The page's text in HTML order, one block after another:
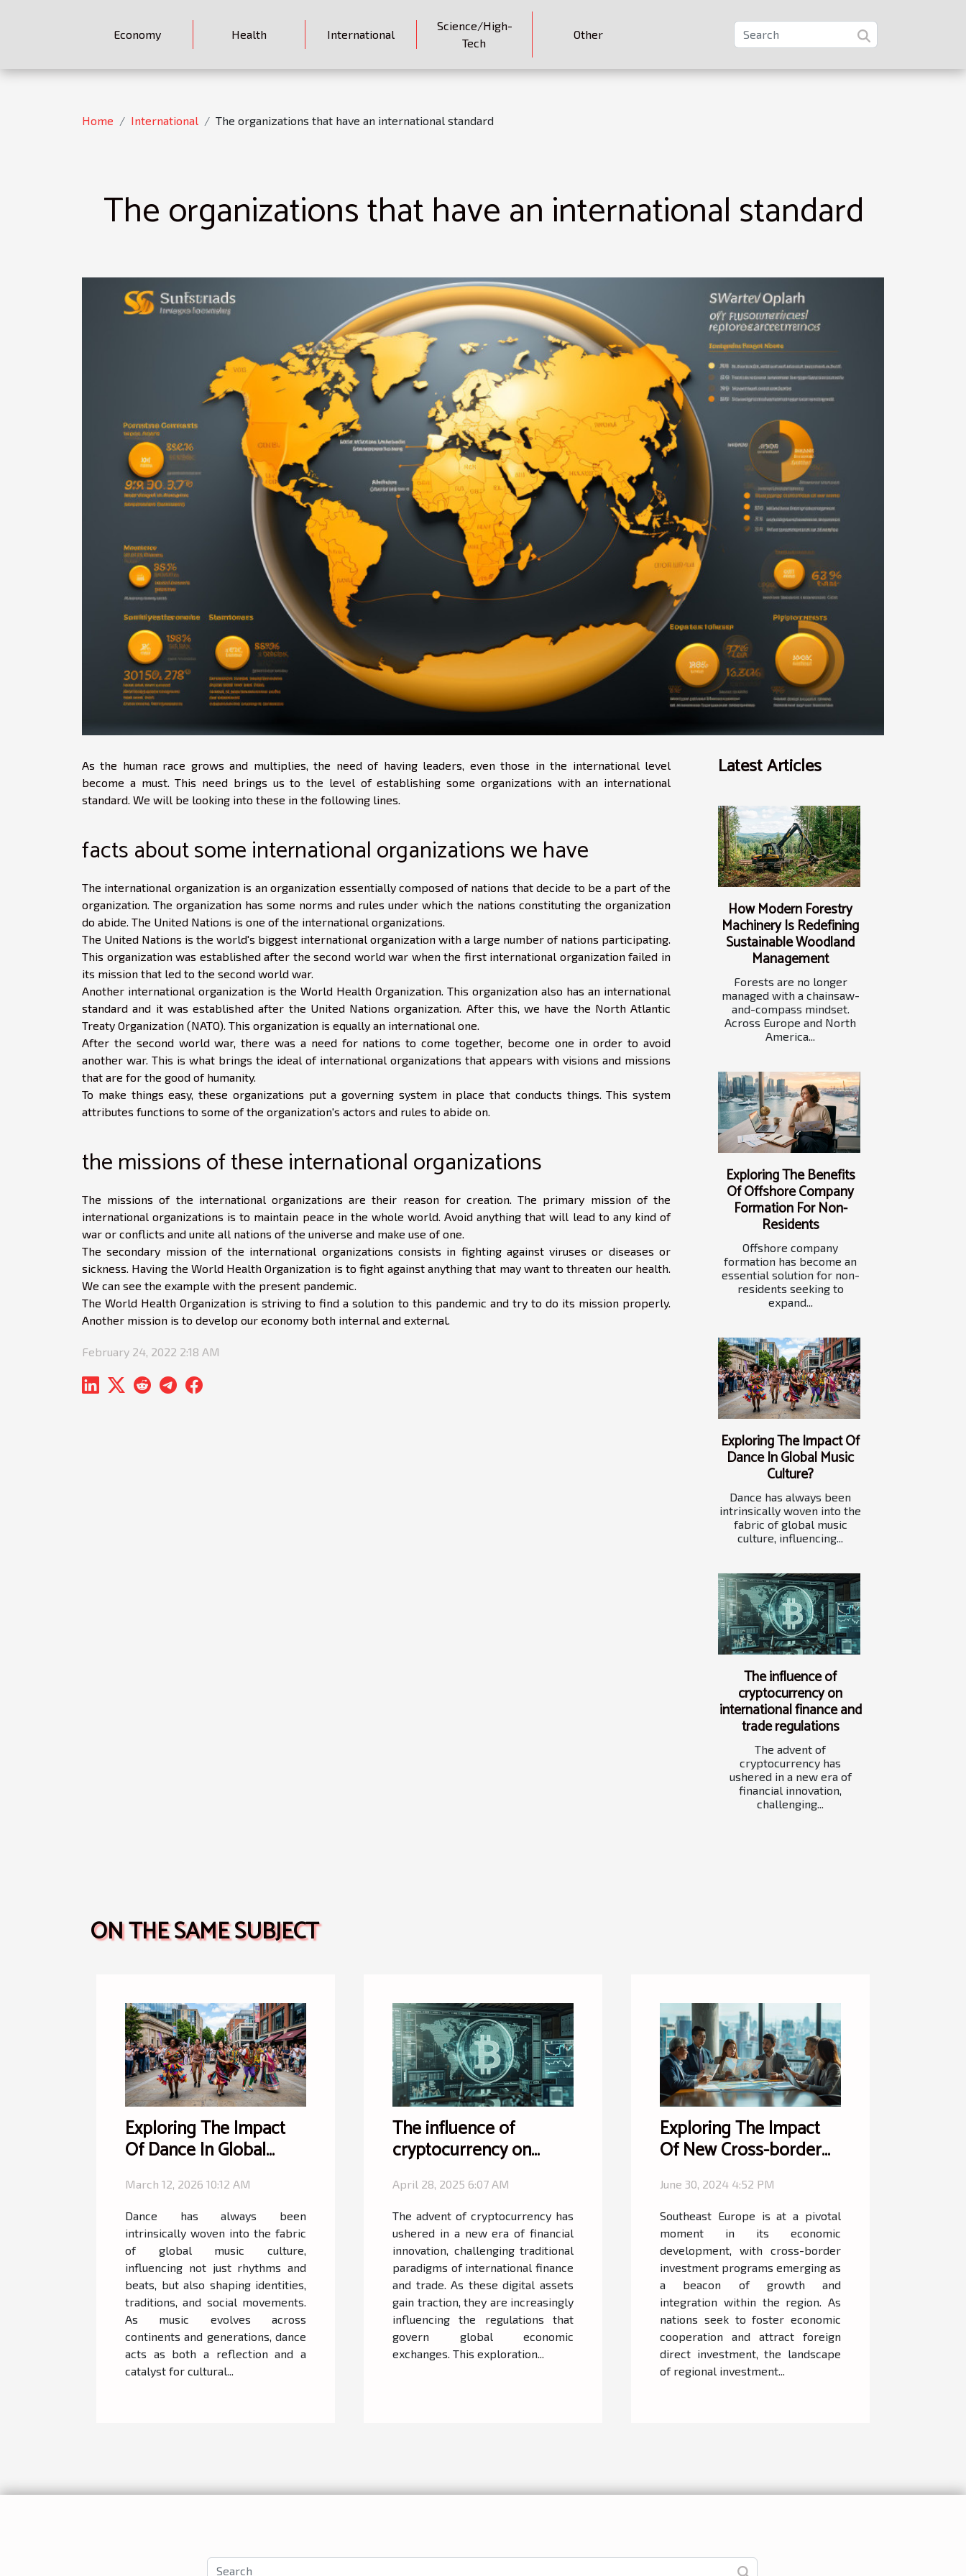
Economy Health International
Science/High-
Tech
Other
Home International The organizations that have an international standard
The organizations that have an international standard
As the human race grows and multiplies, the need of having leaders, even those in the international level
become a must. This need brings us to the level of establishing some organizations with an international
standard. We will be looking into these in the following lines.
facts about some international organizations we have
The international organization is an organization essentially composed of nations that decide to be a part of the
organization. The organization has some norms and rules under which the nations constituting the organization
do abide. The United Nations is one of the international organizations.
The United Nations is the world's biggest international organization with a large number of nations participating.
This organization was established after the second world war when the first international organization failed in
its mission that led to the second world war.
Another international organization is the World Health Organization. This organization also has an international
standard and it was established after the United Nations organization. After this, we have the North Atlantic
Treaty Organization (NATO). This organization is equally an international one.
After the second world war, there was a need for nations to come together, become one in order to avoid
another war. This is what brings the ideal of international organizations that appears with visions and missions
that are for the good of humanity.
To make things easy, these organizations put a governing system in place that conducts things. This system
attributes functions to some of the organization's actors and rules to abide on.
the missions of these international organizations
The missions of the international organizations are their reason for creation. The primary mission of the
international organizations is to maintain peace in the whole world. Avoid anything that will lead to any kind of
war or conflicts and unite all nations of the universe and make use of one.
The secondary mission of the international organizations consists in fighting against viruses or diseases or
sickness. Having the World Health Organization is to fight against anything that may want to threaten our health.
We can see the example with the present pandemic.
The World Health Organization is striving to find a solution to this pandemic and try to do its mission properly.
Another mission is to develop our economy both internal and external.
February 24, 2022 2:18 AM
Latest Articles
How Modern Forestry
Machinery Is Redefining
Sustainable Woodland
Management
Forests are no longer
managed with a chainsaw-
and-compass mindset.
Across Europe and North
America...
Exploring The Benefits
Of Offshore Company
Formation For Non-
Residents
Offshore company
formation has become an
essential solution for non-
residents seeking to
expand...
Exploring The Impact Of
Dance In Global Music
Culture?
Dance has always been
intrinsically woven into the
fabric of global music
culture, influencing...
The influence of
cryptocurrency on
international finance and
trade regulations
The advent of
cryptocurrency has
ushered in a new era of
financial innovation,
challenging...
ON THE SAME SUBJECT
Exploring The Impact
Of Dance In Global
March 12, 2026 10:12 AM
Dance has always been
intrinsically woven into the fabric
of global music culture,
influencing not just rhythms and
beats, but also shaping identities,
traditions, and social movements.
As music evolves across
continents and generations, dance
acts as both a reflection and a
catalyst for cultural...
The influence of
cryptocurrency on
and trade regulations
April 28, 2025 6:07 AM
The advent of cryptocurrency has
ushered in a new era of financial
innovation, challenging traditional
paradigms of international finance
and trade. As these digital assets
gain traction, they are increasingly
influencing the regulations that
govern global economic
exchanges. This exploration...
Exploring The Impact
Of New Cross-border
Southeast Europe
June 30, 2024 4:52 PM
Southeast Europe is at a pivotal
moment in its economic
development, with cross-border
investment programs emerging as
a beacon of growth and
integration within the region. As
nations seek to foster economic
cooperation and attract foreign
direct investment, the landscape
of regional investment...